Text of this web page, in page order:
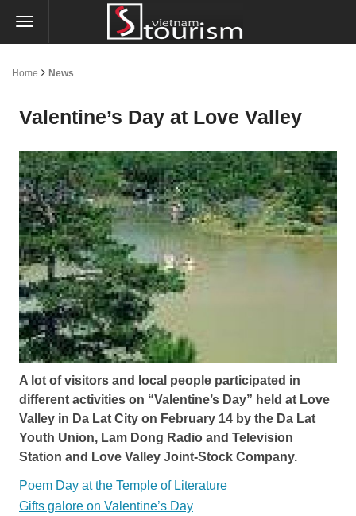
Home News
Valentine’s Day at Love Valley
A lot of visitors and local people participated in
different activities on “Valentine’s Day” held at Love
Valley in Da Lat City on February 14 by the Da Lat
Youth Union, Lam Dong Radio and Television
Station and Love Valley Joint-Stock Company.
Poem Day at the Temple of Literature
Gifts galore on Valentine’s Day